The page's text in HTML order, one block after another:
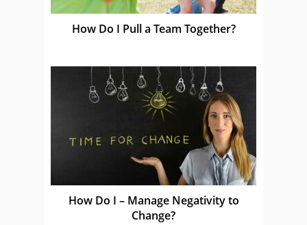
How Do I Pull a Team Together?
How Do I – Manage Negativity to
Change?